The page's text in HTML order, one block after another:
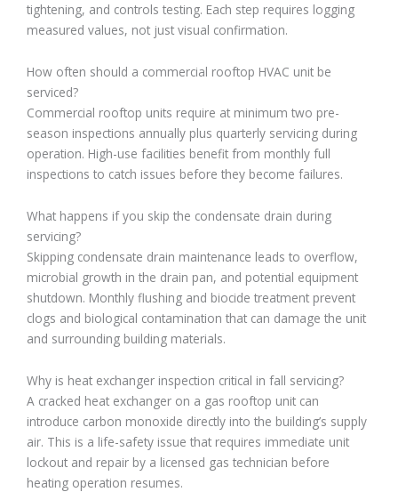
tightening, and controls testing. Each step requires logging
measured values, not just visual confirmation.
How often should a commercial rooftop HVAC unit be
serviced?
Commercial rooftop units require at minimum two pre-
season inspections annually plus quarterly servicing during
operation. High-use facilities benefit from monthly full
inspections to catch issues before they become failures.
What happens if you skip the condensate drain during
servicing?
Skipping condensate drain maintenance leads to overflow,
microbial growth in the drain pan, and potential equipment
shutdown. Monthly flushing and biocide treatment prevent
clogs and biological contamination that can damage the unit
and surrounding building materials.
Why is heat exchanger inspection critical in fall servicing?
A cracked heat exchanger on a gas rooftop unit can
introduce carbon monoxide directly into the building’s supply
air. This is a life-safety issue that requires immediate unit
lockout and repair by a licensed gas technician before
heating operation resumes.